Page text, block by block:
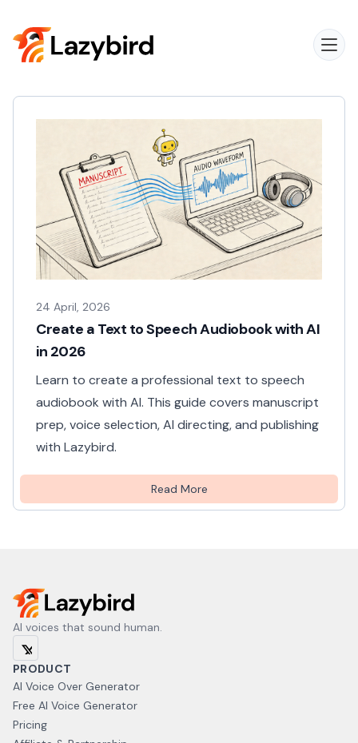
24 April, 2026
Create a Text to Speech Audiobook with AI
in 2026
Learn to create a professional text to speech
audiobook with AI. This guide covers manuscript
prep, voice selection, AI directing, and publishing
with Lazybird.
Read More
AI voices that sound human.
PRODUCT
AI Voice Over Generator
Free AI Voice Generator
Pricing